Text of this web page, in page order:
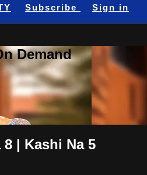
Subscribe
Sign in
Demand
| Kashi Na 5